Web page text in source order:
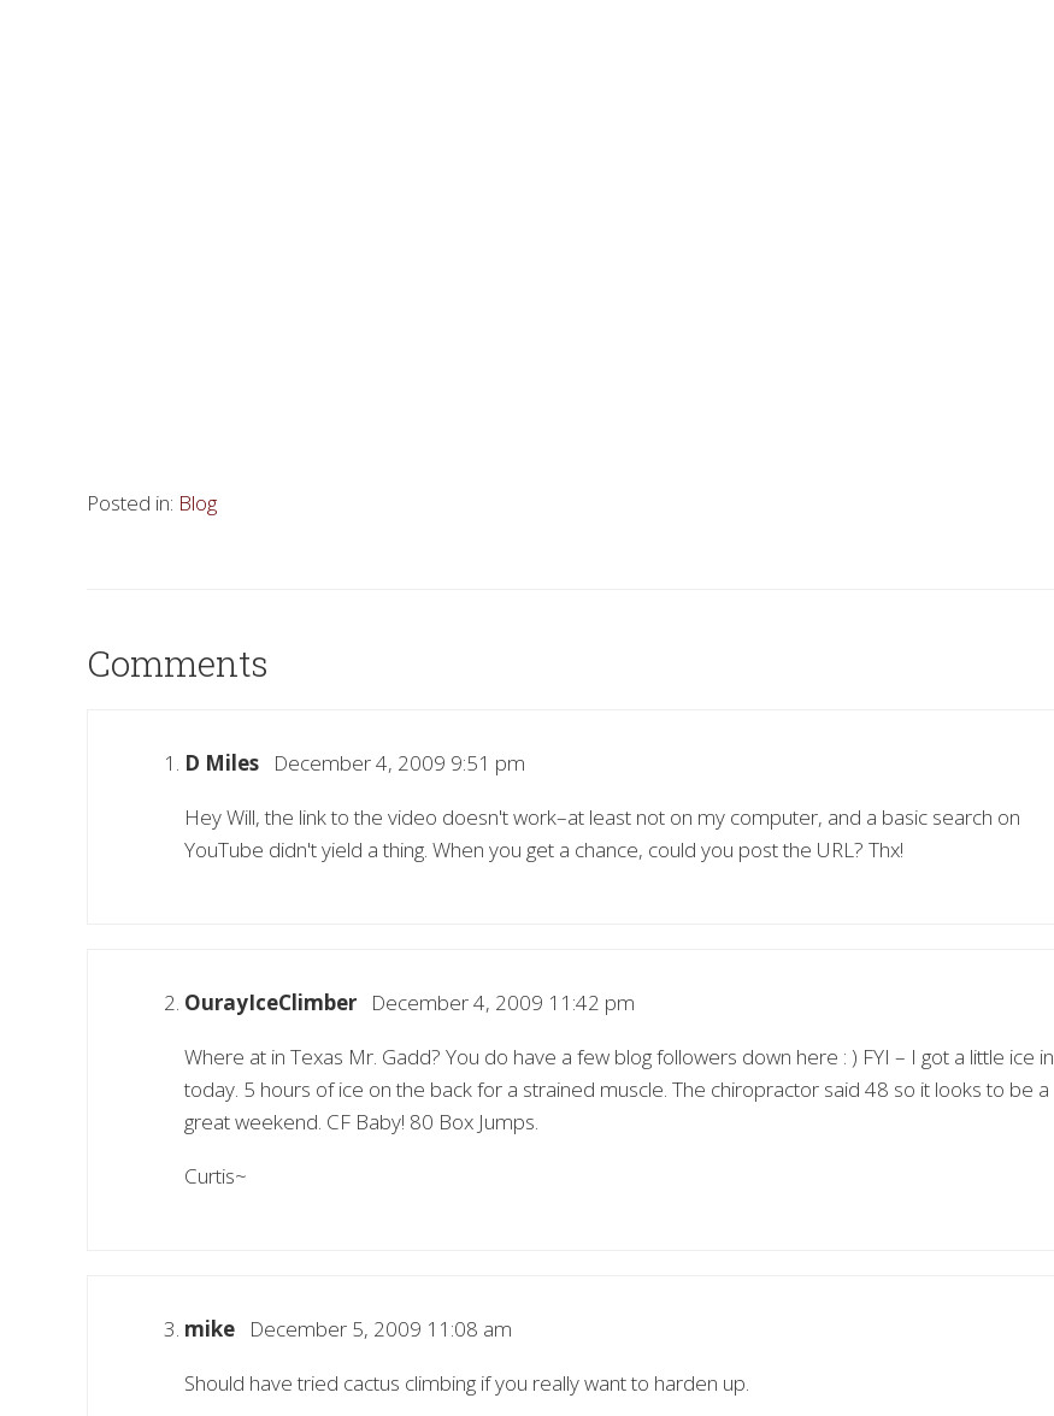
Posted in: Blog
Comments
D Miles December 4, 2009 9:51 pm
Hey Will, the link to the video doesn't work–at least not on my computer, and a basic search on
YouTube didn't yield a thing. When you get a chance, could you post the URL? Thx!
OurayIceClimber December 4, 2009 11:42 pm
Where at in Texas Mr. Gadd? You do have a few blog followers down here : ) FYI – I got a little ice in
today. 5 hours of ice on the back for a strained muscle. The chiropractor said 48 so it looks to be a
great weekend. CF Baby! 80 Box Jumps.
Curtis~
mike December 5, 2009 11:08 am
Should have tried cactus climbing if you really want to harden up.